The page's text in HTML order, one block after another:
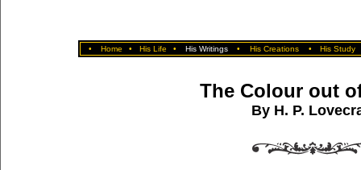
• Home • His Life • His Writings • His Creations • His Study
The Colour out
By H. P.